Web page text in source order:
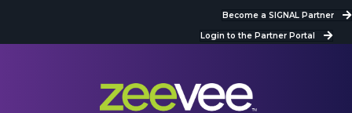
Become a SIGNAL Partner
Login to the Partner Portal